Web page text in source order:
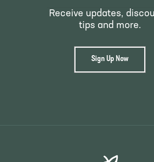
Receive updates,
tips and more.
Sign Up Now